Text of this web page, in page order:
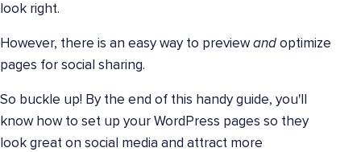
look right.
However, there is an easy way to previewand optimize
pages for social sharing.
So buckle up! By the end of this handy guide, you'll
know how to set up your WordPress pages so they
look great on social media and attract more